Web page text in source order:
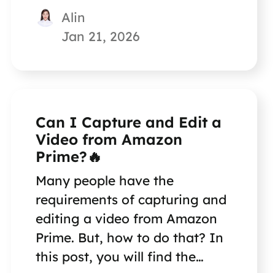
you two reliable methods.
Alin
Jan 21, 2026
Can I Capture and Edit a
Video from Amazon
Prime?🔥
Many people have the
requirements of capturing and
editing a video from Amazon
Prime. But, how to do that? In
this post, you will find the